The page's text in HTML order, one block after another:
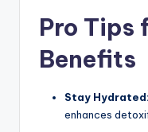
Pro Tips
Benefits
Stay Hydrated:
enhances